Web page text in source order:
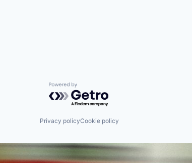
Powered by Getro.com
Privacy policyCookie policy